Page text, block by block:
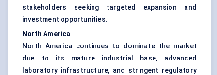
stakeholders seeking targeted expansion and
investment opportunities.
North America
North America continues to dominate the market
due to its mature industrial base, advanced
laboratory infrastructure, and stringent regulatory